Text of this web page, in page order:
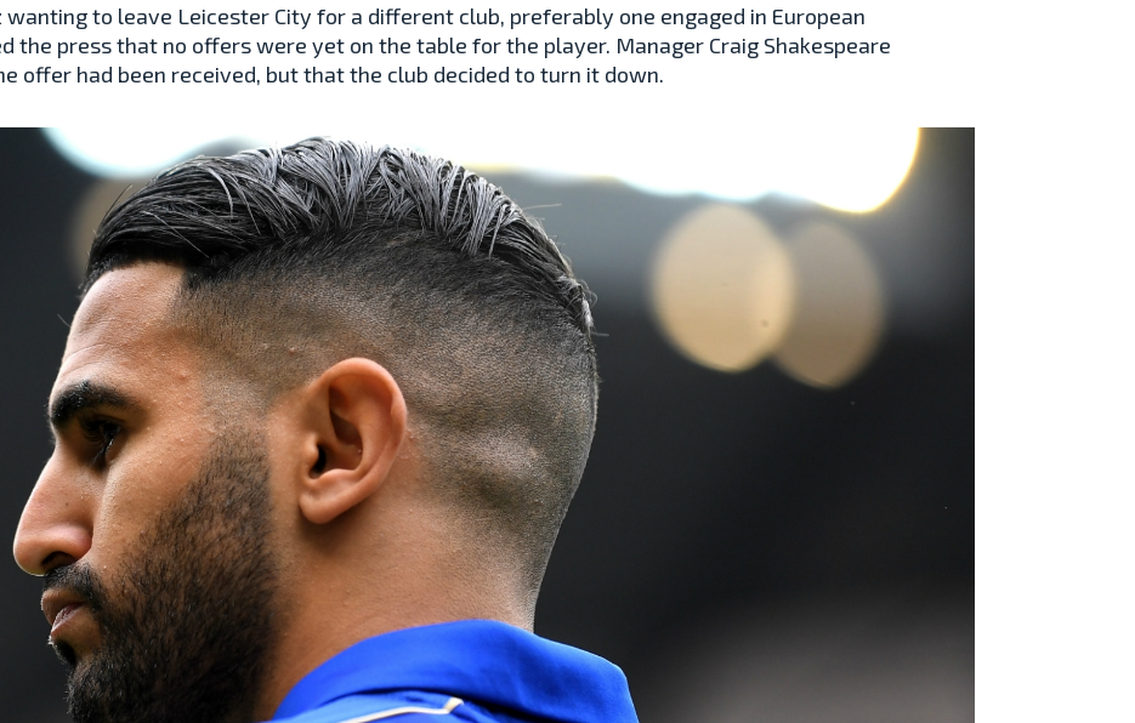
to leave Leicester City for a different club, preferably one engaged in European
the press that no offers were yet on the table for the player. Manager Craig Shakespeare
offer had been received, but that the club decided to turn it down.